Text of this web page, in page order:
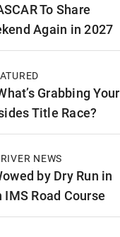
To Share
Again in 2027
Grabbing Your
Title Race?
NEWS
by Dry Run in
IMS Road Course